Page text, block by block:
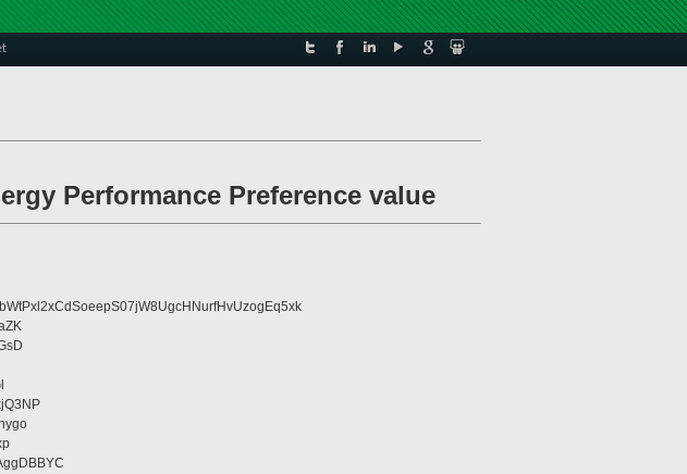
Performance Preference value